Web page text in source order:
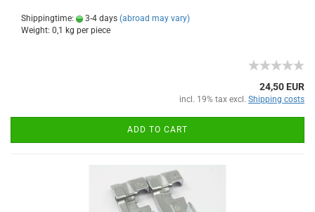
Shippingtime: 3-4 days (abroad may vary)
Weight: 0,1 kg per piece
24,50 EUR
incl. 19% tax excl. Shipping costs
ADD TO CART